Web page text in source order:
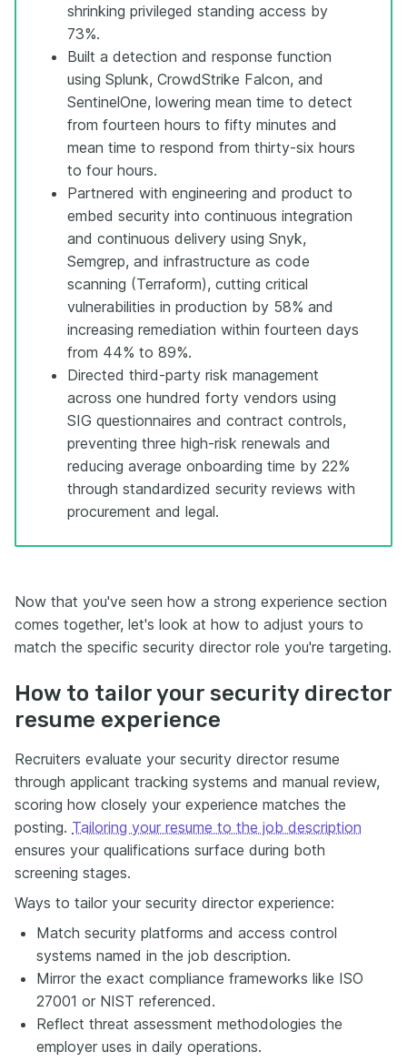
shrinking privileged standing access by
73%.
Built a detection and response function
using Splunk, CrowdStrike Falcon, and
SentinelOne, lowering mean time to detect
from fourteen hours to fifty minutes and
mean time to respond from thirty-six hours
to four hours.
Partnered with engineering and product to
embed security into continuous integration
and continuous delivery using Snyk,
Semgrep, and infrastructure as code
scanning (Terraform), cutting critical
vulnerabilities in production by 58% and
increasing remediation within fourteen days
from 44% to 89%.
Directed third-party risk management
across one hundred forty vendors using
SIG questionnaires and contract controls,
preventing three high-risk renewals and
reducing average onboarding time by 22%
through standardized security reviews with
procurement and legal.
Now that you've seen how a strong experience section
comes together, let's look at how to adjust yours to
match the specific security director role you're targeting.
How to tailor your security director
resume experience
Recruiters evaluate your security director resume
through applicant tracking systems and manual review,
scoring how closely your experience matches the
posting. Tailoring your resume to the job description
ensures your qualifications surface during both
screening stages.
Ways to tailor your security director experience:
Match security platforms and access control
systems named in the job description.
Mirror the exact compliance frameworks like ISO
27001 or NIST referenced.
Reflect threat assessment methodologies the
employer uses in daily operations.